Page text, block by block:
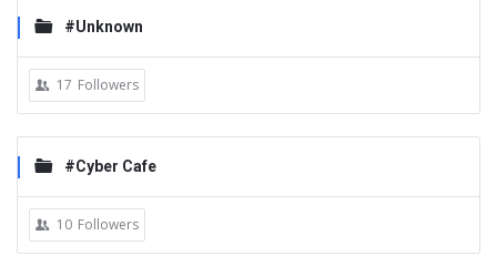
#Unknown
17 Followers
#Cyber Cafe
10 Followers